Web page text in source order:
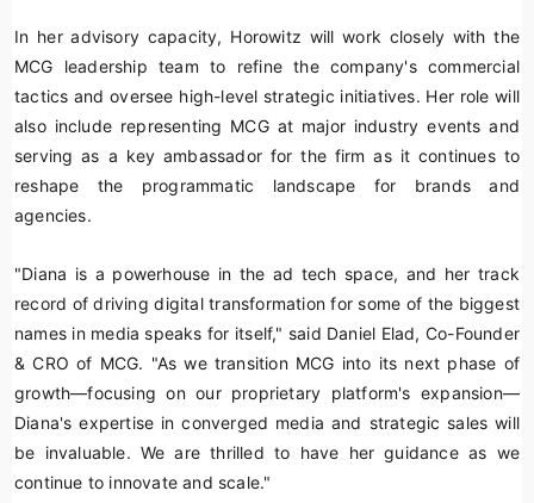
In her advisory capacity, Horowitz will work closely with the
MCG leadership team to refine the company's commercial
tactics and oversee high-level strategic initiatives. Her role will
also include representing MCG at major industry events and
serving as a key ambassador for the firm as it continues to
reshape the programmatic landscape for brands and
agencies.
"Diana is a powerhouse in the ad tech space, and her track
record of driving digital transformation for some of the biggest
names in media speaks for itself," said Daniel Elad, Co-Founder
& CRO of MCG. "As we transition MCG into its next phase of
growth—focusing on our proprietary platform's expansion—
Diana's expertise in converged media and strategic sales will
be invaluable. We are thrilled to have her guidance as we
continue to innovate and scale."